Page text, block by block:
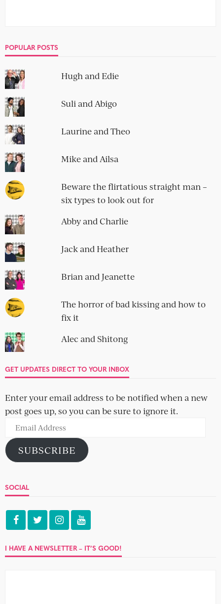
POPULAR POSTS
Hugh and Edie
Suli and Abigo
Laurine and Theo
Mike and Ailsa
Beware the flirtatious straight man –
six types to look out for
Abby and Charlie
Jack and Heather
Brian and Jeanette
The horror of bad kissing and how to
fix it
Alec and Shitong
GET UPDATES DIRECT TO YOUR INBOX
Enter your email address to be notified when a new
post goes up, so you can be sure to ignore it.
Email
Address
SUBSCRIBE
SOCIAL
I HAVE A NEWSLETTER – IT’S GOOD!